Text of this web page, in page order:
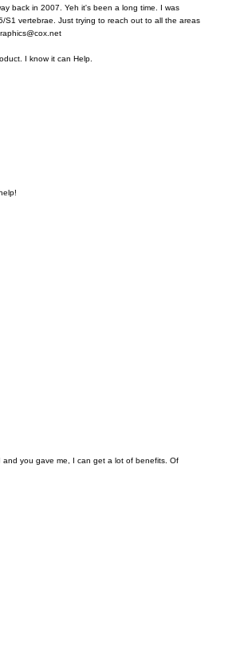
back in 2007. Yeh it's been a long time. I was
S1 vertebrae. Just trying to reach out to all the areas
I know it can Help.
and you gave me, I can get a lot of benefits. Of